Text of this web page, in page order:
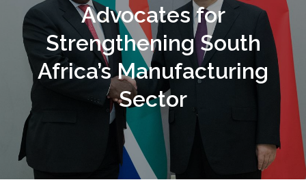
Advocates for
Strengthening South
Africa’s Manufacturing
Sector